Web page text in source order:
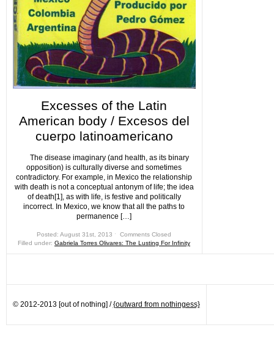
Excesses of the Latin
American body / Excesos del
cuerpo latinoamericano
The disease imaginary (and health, as its binary
opposition) is culturally diverse and sometimes
contradictory. For example, in Mexico the relationship
with death is not a conceptual antonym of life; the idea
of death[1], as with life, is festive and politically
incorrect. In Mexico, we know that all the paths to
permanence […]
Posted: August 31st, 2013 ˑ Comments Closed
Filled under: Gabriela Torres Olivares: The Lusting For Infinity
© 2012-2013 [out of nothing] /{outward from nothingess}